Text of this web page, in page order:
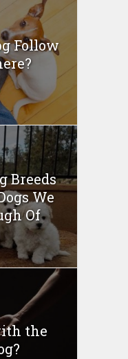
Follow
Breeds
We
Of
the